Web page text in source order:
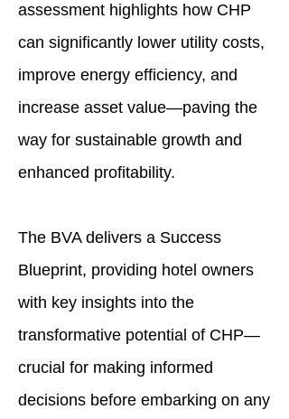
assessment highlights how CHP
can significantly lower utility costs,
improve energy efficiency, and
increase asset value—paving the
way for sustainable growth and
enhanced profitability.
The BVA delivers a Success
Blueprint, providing hotel owners
with key insights into the
transformative potential of CHP—
crucial for making informed
decisions before embarking on any